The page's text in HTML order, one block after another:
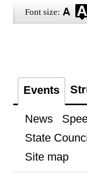
Font size:
Events
News
State
Site map